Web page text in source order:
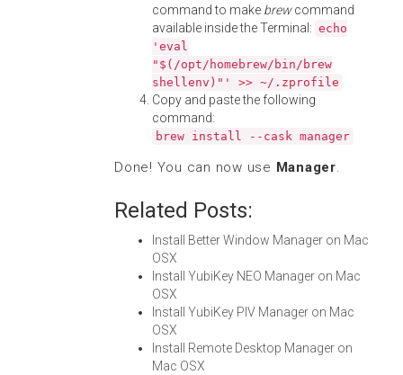
command to make brewcommand
available inside the Terminal: echo
'eval
"$(/opt/homebrew/bin/brew
shellenv)"' >> ~/.zprofile
Copy and paste the following
command:
brew install --cask manager
Done! You can now use Manager.
Related Posts:
Install Better Window Manager on Mac
OSX
Install YubiKey NEO Manager on Mac
OSX
Install YubiKey PIV Manager on Mac
OSX
Install Remote Desktop Manager on
Mac OSX